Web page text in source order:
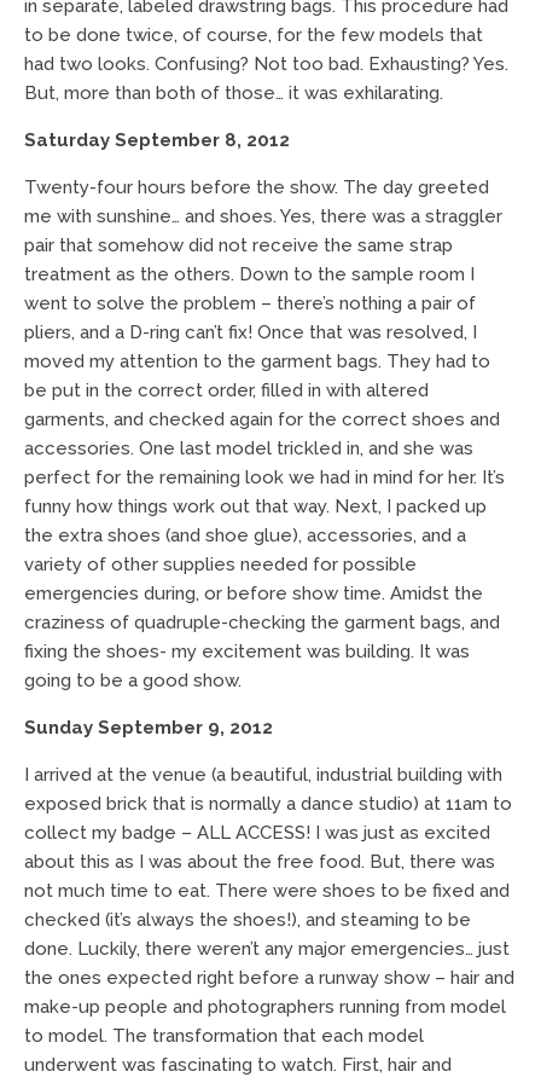
in separate, labeled drawstring bags. This procedure had
to be done twice, of course, for the few models that
had two looks. Confusing? Not too bad. Exhausting? Yes.
But, more than both of those… it was exhilarating.
Saturday September 8, 2012
Twenty-four hours before the show. The day greeted
me with sunshine… and shoes. Yes, there was a straggler
pair that somehow did not receive the same strap
treatment as the others. Down to the sample room I
went to solve the problem – there’s nothing a pair of
pliers, and a D-ring can’t fix! Once that was resolved, I
moved my attention to the garment bags. They had to
be put in the correct order, filled in with altered
garments, and checked again for the correct shoes and
accessories. One last model trickled in, and she was
perfect for the remaining look we had in mind for her. It’s
funny how things work out that way. Next, I packed up
the extra shoes (and shoe glue), accessories, and a
variety of other supplies needed for possible
emergencies during, or before show time. Amidst the
craziness of quadruple-checking the garment bags, and
fixing the shoes- my excitement was building. It was
going to be a good show.
Sunday September 9, 2012
I arrived at the venue (a beautiful, industrial building with
exposed brick that is normally a dance studio) at 11am to
collect my badge – ALL ACCESS! I was just as excited
about this as I was about the free food. But, there was
not much time to eat. There were shoes to be fixed and
checked (it’s always the shoes!), and steaming to be
done. Luckily, there weren’t any major emergencies… just
the ones expected right before a runway show – hair and
make-up people and photographers running from model
to model. The transformation that each model
underwent was fascinating to watch. First, hair and